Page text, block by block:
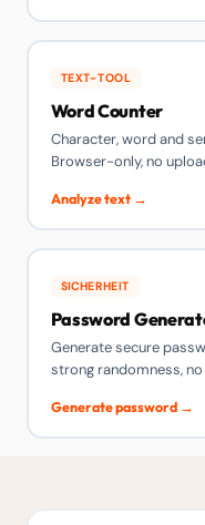
TEXT-TOOL
Word Counter
Character, word and
Browser-only, no
Analyze text →
SICHERHEIT
Password
Generate secure
strong randomness,
Generate password →